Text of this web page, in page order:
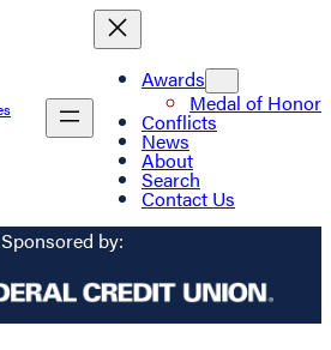
Awards
Medal of Honor
Conflicts
News
About
Search
Contact Us
Sponsored by: